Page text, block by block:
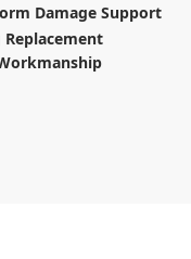
Damage Support